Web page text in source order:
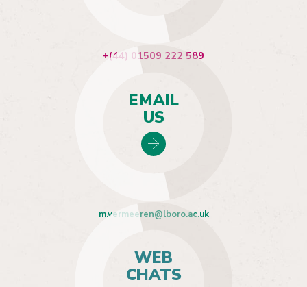
+(44) 01509 222 589
EMAIL
US
m.vermeeren@lboro.ac.uk
WEB
CHATS